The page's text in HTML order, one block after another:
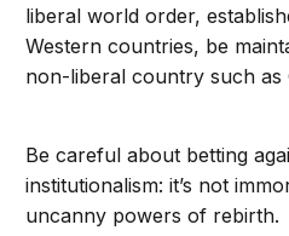
liberal world order,
Western countries, be
non-liberal country such as
Be careful about betting
institutionalism: it’s not
uncanny powers of rebirth.